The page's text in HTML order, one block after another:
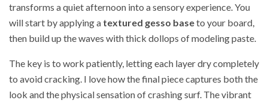
transforms a quiet afternoon into a sensory experience. You
will start by applying a textured gesso baseto your board,
then build up the waves with thick dollops of modeling paste.
The key is to work patiently, letting each layer dry completely
to avoid cracking. I love how the final piece captures both the
look and the physical sensation of crashing surf. The vibrant